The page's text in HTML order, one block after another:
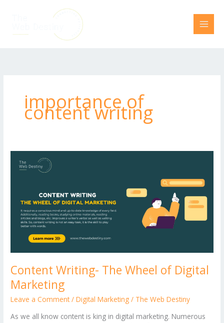
importance of
content writing
Content Writing- The Wheel of Digital
Marketing
Leave a Comment /Digital Marketing / The Web Destiny
As we all know content is king in digital marketing. Numerous
Writing-
Digital
Marketing